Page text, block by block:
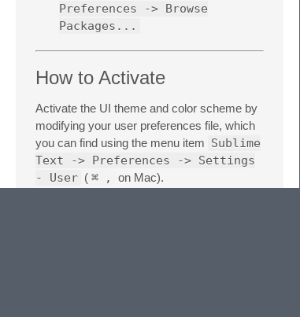
Preferences -> Browse
Packages...
How to Activate
Activate the UI theme and color scheme by
modifying your user preferences file, which
you can find using the menu item Sublime
Text -> Preferences -> Settings
- User ( ⌘ , on Mac).